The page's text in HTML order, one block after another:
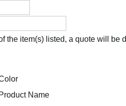
the item(s) listed, a quote will
Product Name